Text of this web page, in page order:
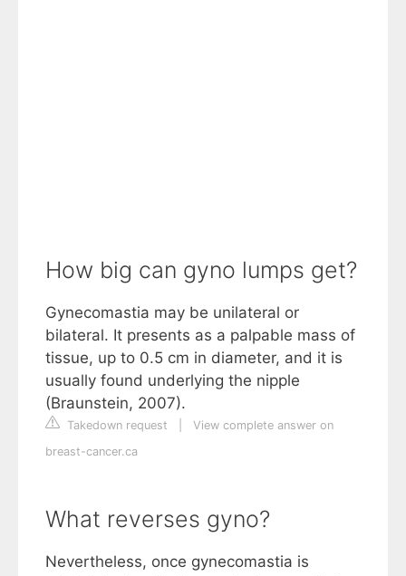
How big can gyno lumps get?
Gynecomastia may be unilateral or
bilateral. It presents as a palpable mass of
tissue, up to 0.5 cm in diameter, and it is
usually found underlying the nipple
(Braunstein, 2007).
Takedown request
View complete answer on
breast-cancer.ca
What reverses gyno?
Nevertheless, once gynecomastia is